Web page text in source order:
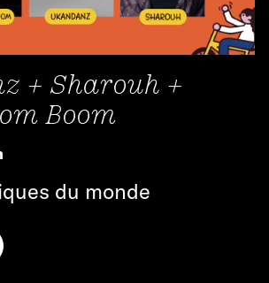
+ Sharouh +
Boom
du monde